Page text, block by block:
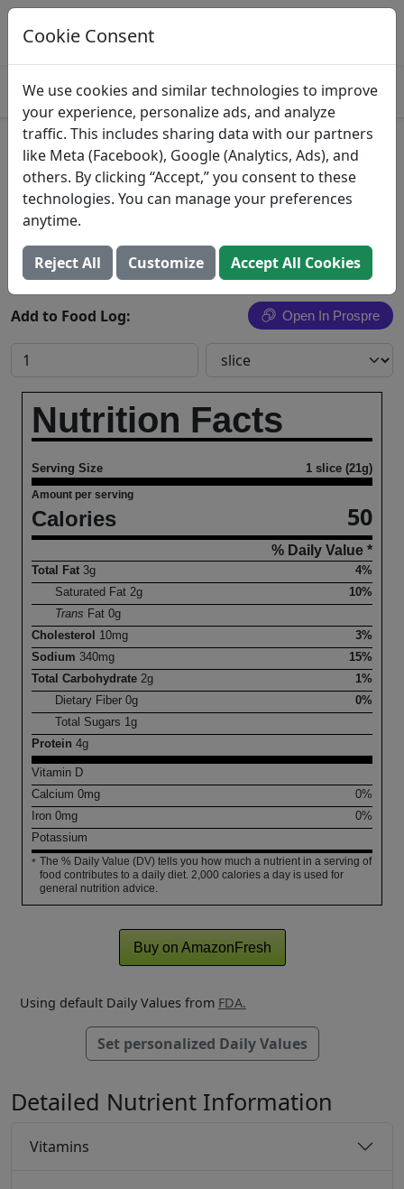
Log This Food In Prospre
Track macros and generate meals
Borden, Swiss Cheese Singles
Borden, Inc.
Search All Foods
Add to Food Log: Open In Prospre
Nutrition Facts
Serving Size 1 slice (21g)
Amount per serving
Calories 50
% Daily Value *
Total Fat 3g
4%
Saturated Fat2g
10%
Trans Fat0g
Cholesterol 10mg
3%
Sodium 340mg
15%
Total Carbohydrate 2g
1%
Dietary Fiber0g
0%
Total Sugars 1g
Protein 4g
Vitamin D
Calcium 0mg
0%
Iron 0mg
0%
Potassium
* The % Daily Value (DV) tells you how much a nutrient in a serving of
food contributes to a daily diet. 2,000 calories a day is used for
general nutrition advice.
Buy on AmazonFresh
Using default Daily Values from FDA.
Set personalized Daily Values
Detailed Nutrient Information
Vitamins
Cookie Consent
We use cookies and similar technologies to improve
your experience, personalize ads, and analyze
traffic. This includes sharing data with our partners
like Meta (Facebook), Google (Analytics, Ads), and
others. By clicking “Accept,” you consent to these
technologies. You can manage your preferences
anytime.
Reject All Customize Accept All Cookies